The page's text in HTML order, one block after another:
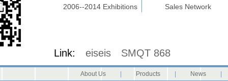
Exhibition2006--2014 Exhibitions
Sales Network
Link: eiseis SMQT 868
About Us Products News